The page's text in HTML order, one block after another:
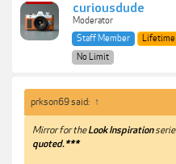
curiousdude
Moderator
Staff Member
Lifetime
No Limit
prkson69 said: ↑
Mirror for theLook Inspiration
quoted.***